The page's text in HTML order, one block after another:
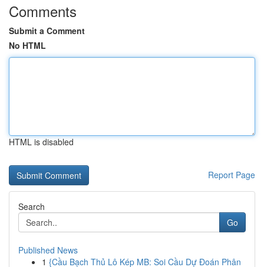
Comments
Submit a Comment
No HTML
HTML is disabled
Report Page
Search
Go
Published News
1 {Cầu Bạch Thủ Lô Kép MB: Soi Cầu Dự Đoán Phân